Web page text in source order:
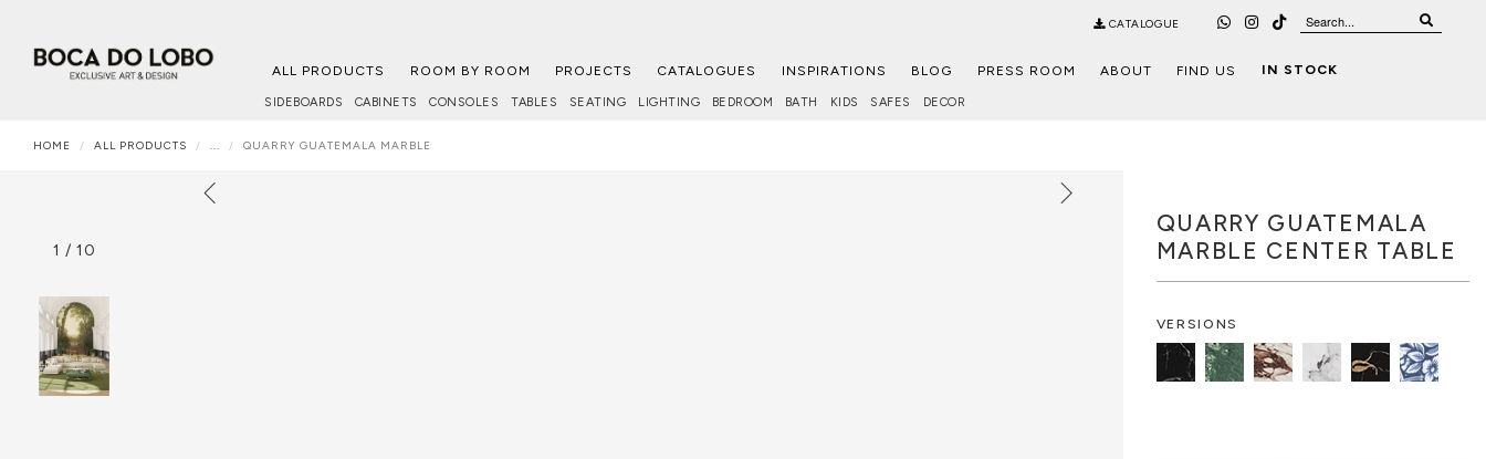
CATALOGUE
ALL PRODUCTS ROOM BY ROOM PROJECTS CATALOGUES INSPIRATIONS BLOG PRESS ROOM ABOUT FIND US IN STOCK
SIDEBOARDS CABINETS CONSOLES TABLES SEATING LIGHTING BEDROOM BATH KIDS SAFES DECOR
HOME ALL PRODUCTS ... QUARRY GUATEMALA MARBLE
1 / 10
QUARRY GUATEMALA
MARBLE CENTER TABLE
VERSIONS